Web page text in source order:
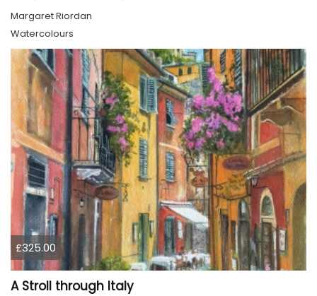
Margaret Riordan
Watercolours
£325.00
A Stroll through Italy